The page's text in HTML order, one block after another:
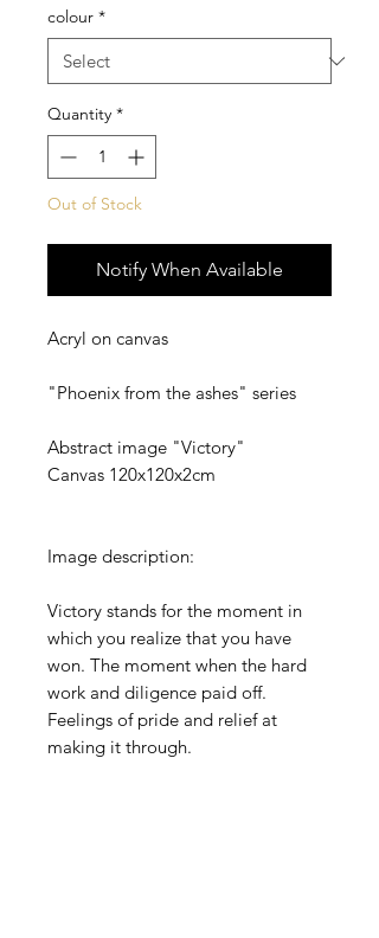
colour *
Quantity *
Out of Stock
Notify When Available
Acryl on canvas
"Phoenix from the ashes" series
Abstract image "Victory"
Canvas 120x120x2cm
Image description:
Victory stands for the moment in
which you realize that you have
won. The moment when the hard
work and diligence paid off.
Feelings of pride and relief at
making it through.